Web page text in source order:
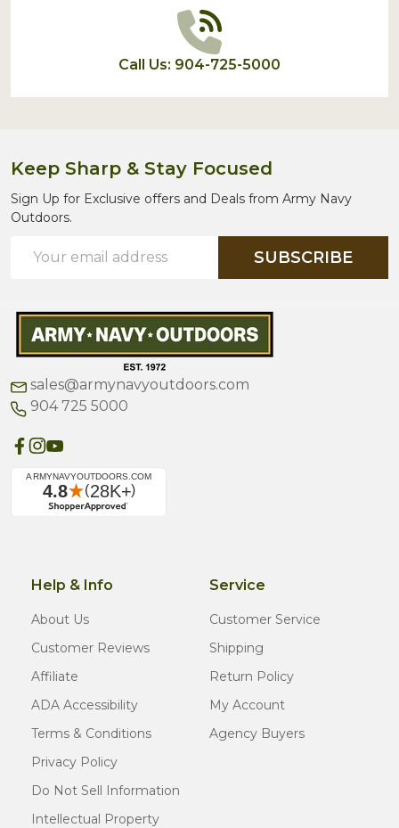
Call Us: 904-725-5000
Keep Sharp & Stay Focused
Sign Up for Exclusive offers and Deals from Army Navy
Outdoors.
Address
SUBSCRIBE
sales@armynavyoutdoors.com
904 725 5000
Help & Info
About Us
Customer Reviews
Affiliate
ADA Accessibility
Terms & Conditions
Privacy Policy
Do Not Sell Information
Intellectual Property
Service
Customer Service
Shipping
Return Policy
My Account
Agency Buyers